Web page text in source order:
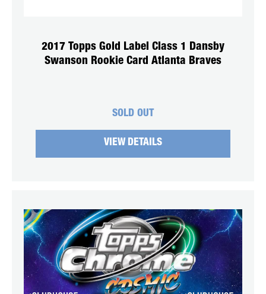
2017 Topps Gold Label Class 1 Dansby
Swanson Rookie Card Atlanta Braves
SOLD OUT
VIEW DETAILS